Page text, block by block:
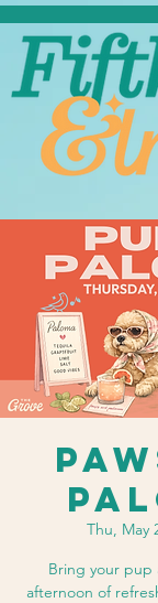
Thu, May
Bring your pup
afternoon of